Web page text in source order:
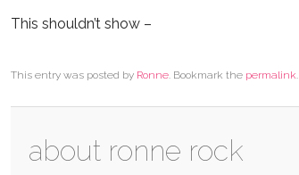
This shouldn’t show –
This entry was posted by Ronne. Bookmark the permalink.
about ronne rock